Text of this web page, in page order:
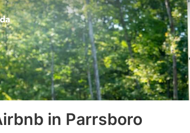
in Parrsboro